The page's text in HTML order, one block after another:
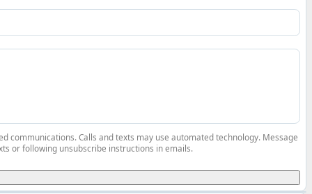
communications. Calls and texts may use automated technology. Message
or following unsubscribe instructions in emails.